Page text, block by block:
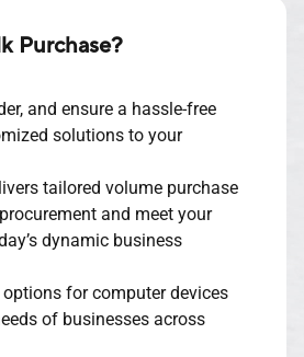
Purchase?
and ensure a hassle-free
solutions to your
tailored volume purchase
and meet your
dynamic business
for computer devices
of businesses across